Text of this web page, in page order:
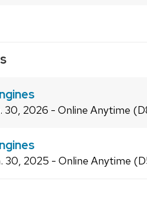
30, 2026 - Online Anytime
30, 2025 - Online Anytime